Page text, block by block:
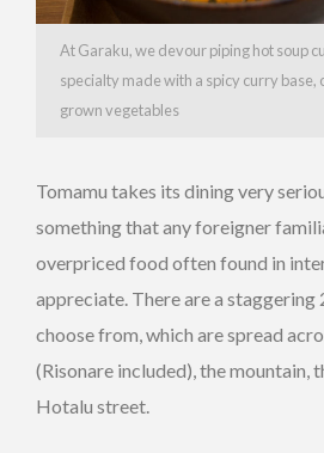
At Garaku, we devour piping hot soup
specialty made with a spicy curry base,
grown vegetables
Tomamu takes its dining very
something that any foreigner
overpriced food often found in
appreciate. There are a staggering
choose from, which are spread
(Risonare included), the mountain,
Hotalu street.